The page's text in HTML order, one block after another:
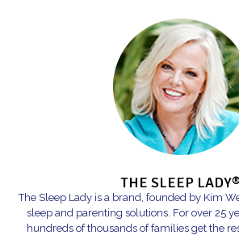
THE SLEEP LADY®
The Sleep Lady is a brand, founded by Kim
sleep and parenting solutions. For over 25
hundreds of thousands of families get the